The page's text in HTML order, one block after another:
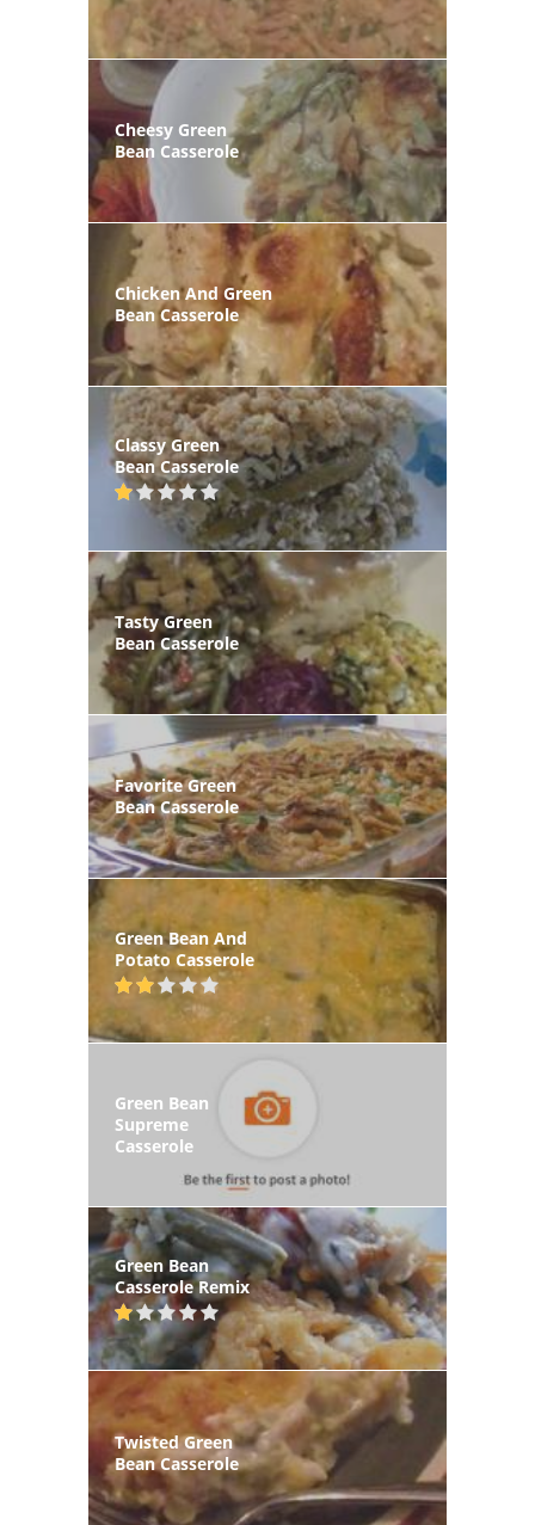
Cheesy Green
Bean Casserole
Chicken And Green
Bean Casserole
Classy Green
Bean Casserole
Tasty Green
Bean Casserole
Favorite Green
Bean Casserole
Green Bean And
Potato Casserole
Green Bean
Supreme
Casserole
Green Bean
Casserole Remix
Twisted Green
Bean Casserole